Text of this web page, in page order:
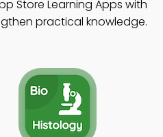
Store Learning Apps with
practical knowledge.